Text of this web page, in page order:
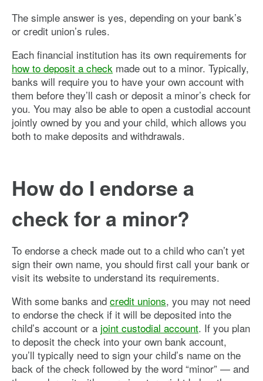
The simple answer is yes, depending on your bank’s
or credit union’s rules.
Each financial institution has its own requirements for
how to deposit a check made out to a minor. Typically,
banks will require you to have your own account with
them before they’ll cash or deposit a minor’s check for
you. You may also be able to open a custodial account
jointly owned by you and your child, which allows you
both to make deposits and withdrawals.
How do I endorse a
check for a minor?
To endorse a check made out to a child who can’t yet
sign their own name, you should first call your bank or
visit its website to understand its requirements.
With some banks and credit unions, you may not need
to endorse the check if it will be deposited into the
child’s account or a joint custodial account. If you plan
to deposit the check into your own bank account,
you’ll typically need to sign your child’s name on the
back of the check followed by the word “minor” — and